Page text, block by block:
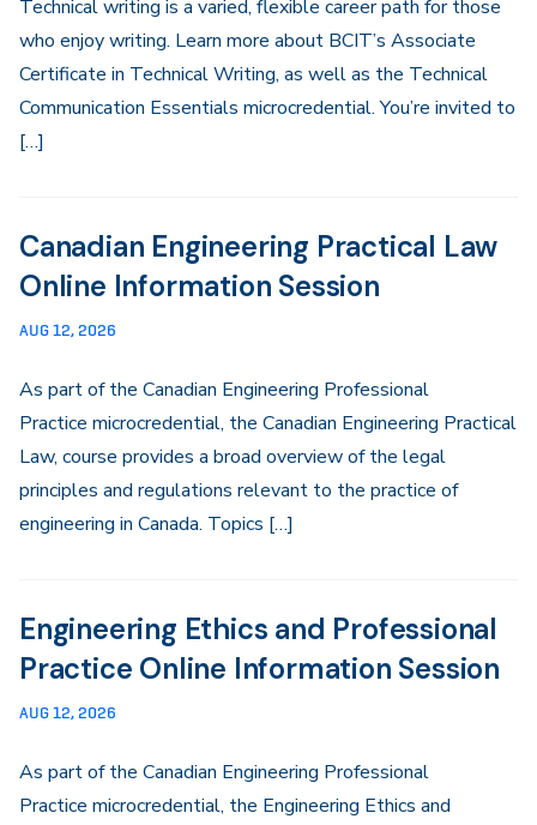
Technical writing is a varied, flexible career path for those
who enjoy writing. Learn more about BCIT’s Associate
Certificate in Technical Writing, as well as the Technical
Communication Essentials microcredential. You’re invited to
[…]
Canadian Engineering Practical Law
Online Information Session
AUG 12, 2026
As part of the Canadian Engineering Professional
Practice microcredential, the Canadian Engineering Practical
Law, course provides a broad overview of the legal
principles and regulations relevant to the practice of
engineering in Canada. Topics […]
Engineering Ethics and Professional
Practice Online Information Session
AUG 12, 2026
As part of the Canadian Engineering Professional
Practice microcredential, the Engineering Ethics and